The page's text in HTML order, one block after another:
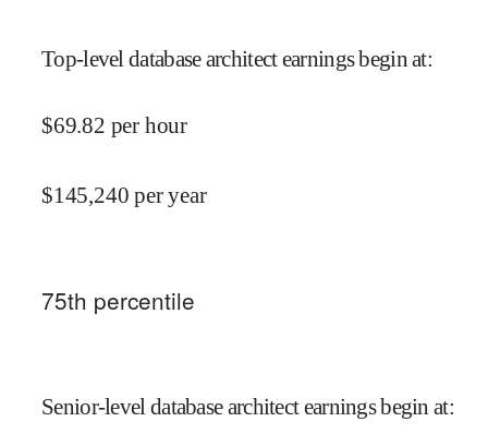
Top-level database architect earnings begin at:
$69.82 per hour
$145,240 per year
75th percentile
Senior-level database architect earnings begin at: